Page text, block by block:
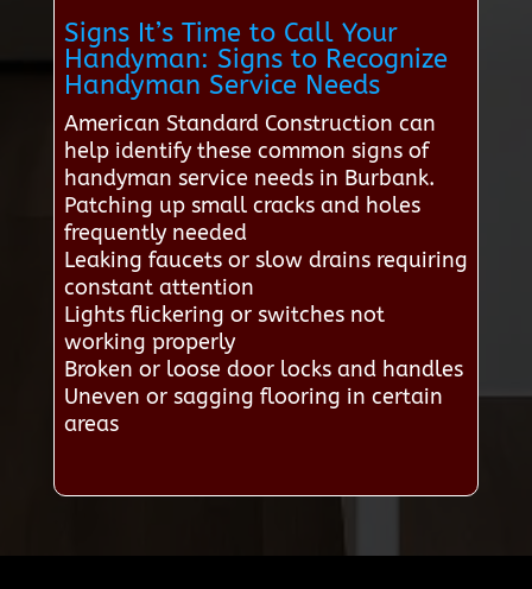
Signs It’s Time to Call Your
Handyman: Signs to Recognize
Handyman Service Needs
American Standard Construction can
help identify these common signs of
handyman service needs in Burbank.
Patching up small cracks and holes
frequently needed
Leaking faucets or slow drains requiring
constant attention
Lights flickering or switches not
working properly
Broken or loose door locks and handles
Uneven or sagging flooring in certain
areas